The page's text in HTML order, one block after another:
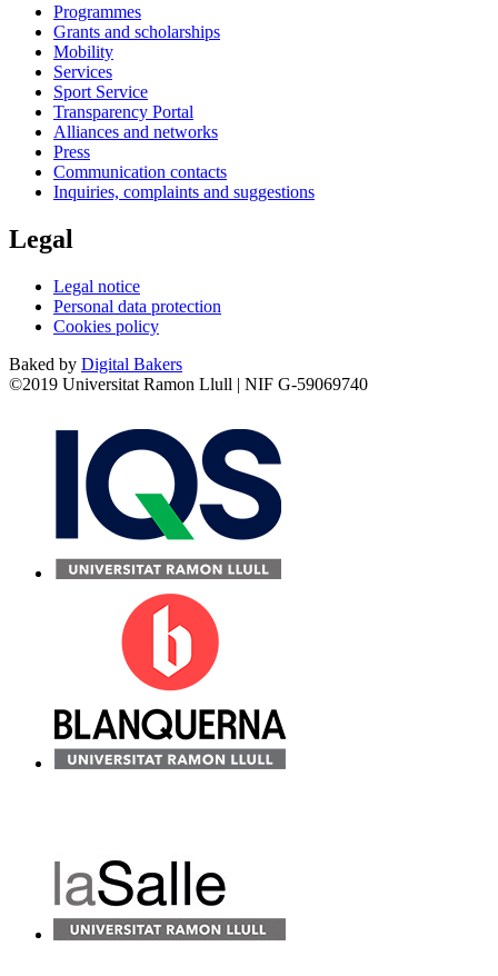
Programmes
Grants and scholarships
Mobility
Services
Sport Service
Transparency Portal
Alliances and networks
Press
Communication contacts
Inquiries, complaints and suggestions
Legal
Legal notice
Personal data protection
Cookies policy
Baked by Digital Bakers
©2019 Universitat Ramon Llull | NIF G-59069740